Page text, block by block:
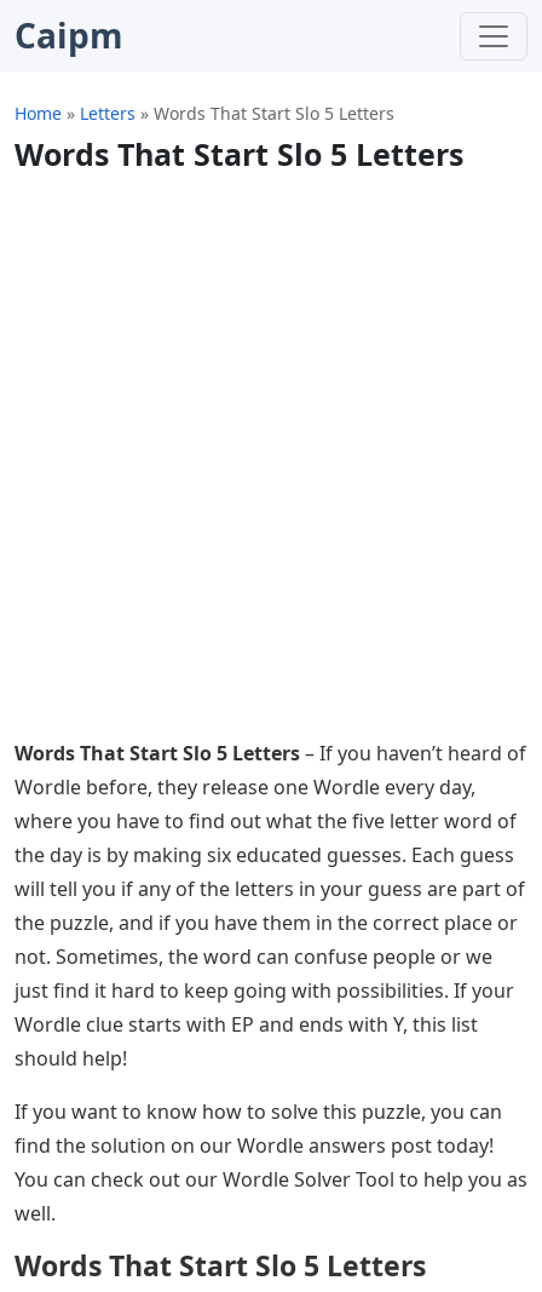
Caipm
Home » Letters » Words That Start Slo 5 Letters
Words That Start Slo 5 Letters
Words That Start Slo 5 Letters– If you haven’t heard of
Wordle before, they release one Wordle every day,
where you have to find out what the five letter word of
the day is by making six educated guesses. Each guess
will tell you if any of the letters in your guess are part of
the puzzle, and if you have them in the correct place or
not. Sometimes, the word can confuse people or we
just find it hard to keep going with possibilities. If your
Wordle clue starts with EP and ends with Y, this list
should help!
If you want to know how to solve this puzzle, you can
find the solution on our Wordle answers post today!
You can check out our Wordle Solver Tool to help you as
well.
Words That Start Slo 5 Letters